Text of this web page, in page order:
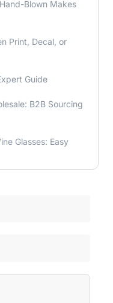
Blown Makes
Print, Decal, or
Guide
B2B Sourcing
Glasses: Easy